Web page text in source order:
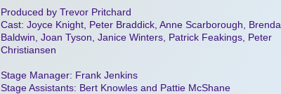
Produced by Trevor Pritchard
Cast: Joyce Knight, Peter Braddick, Anne Scarborough, Brenda
Baldwin, Joan Tyson, Janice Winters, Patrick Feakings, Peter
Christiansen
Stage Manager: Frank Jenkins
Stage Assistants: Bert Knowles and Pattie McShane